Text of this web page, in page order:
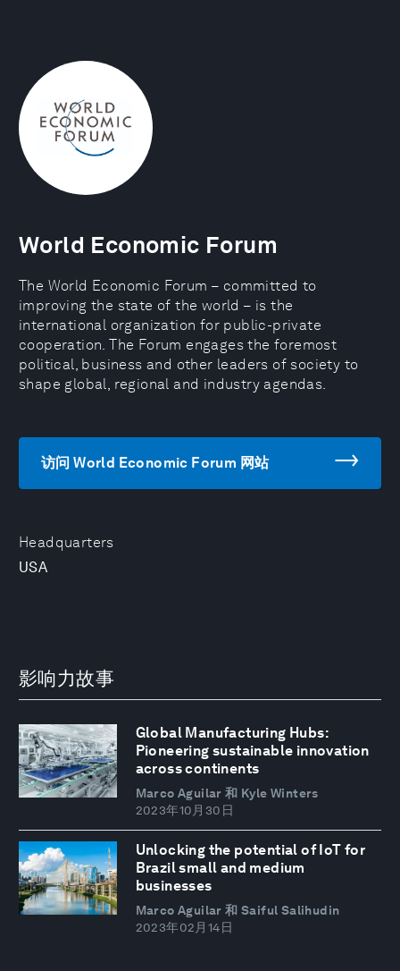
Headquarters
USA
World Economic Forum
The World Economic Forum – committed to
improving the state of the world – is the
international organization for public-private
cooperation. The Forum engages the foremost
political, business and other leaders of society to
shape global, regional and industry agendas.
访问 World Economic Forum 网站
影响力故事
Global Manufacturing Hubs:
Pioneering sustainable innovation
across continents
Marco Aguilar 和 Kyle Winters
2023年10月30日
Unlocking the potential of IoT for
Brazil small and medium
businesses
Marco Aguilar 和 Saiful Salihudin
2023年02月14日